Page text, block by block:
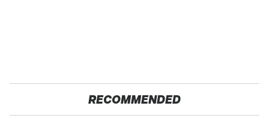
RECOMMENDED